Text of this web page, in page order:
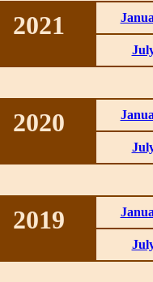
2021
2020
2019